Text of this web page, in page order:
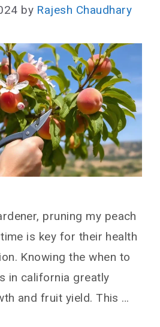
by Rajesh Chaudhary
pruning my peach
is key for their health
Knowing the when to
in california greatly
and fruit yield. This …